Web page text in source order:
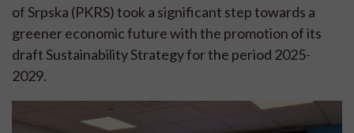
of Srpska (PKRS) took a significant step towards a
greener economic future with the promotion of its
draft Sustainability Strategy for the period 2025-
2029.